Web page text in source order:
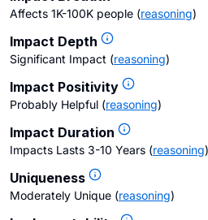
Affects 1K-100K people (reasoning)
Impact Depth
Significant Impact (reasoning)
Impact Positivity
Probably Helpful (reasoning)
Impact Duration
Impacts Lasts 3-10 Years (reasoning)
Uniqueness
Moderately Unique (reasoning)